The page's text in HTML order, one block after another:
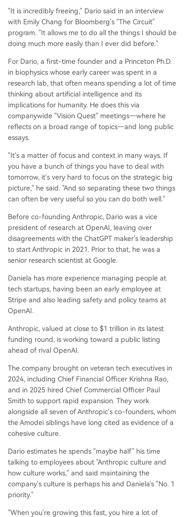
"It is incredibly freeing," Dario said in an interview
with Emily Chang for Bloomberg's "The Circuit"
program. "It allows me to do all the things I should be
doing much more easily than I ever did before."
For Dario, a first-time founder and a Princeton Ph.D.
in biophysics whose early career was spent in a
research lab, that often means spending a lot of time
thinking about artificial intelligence and its
implications for humanity. He does this via
companywide "Vision Quest" meetings—where he
reflects on a broad range of topics—and long public
essays.
"It's a matter of focus and context in many ways. If
you have a bunch of things you have to deal with
tomorrow, it's very hard to focus on the strategic big
picture," he said. "And so separating these two things
can often be very useful so you can do both well."
Before co-founding Anthropic, Dario was a vice
president of research at OpenAI, leaving over
disagreements with the ChatGPT maker's leadership
to start Anthropic in 2021. Prior to that, he was a
senior research scientist at Google.
Daniela has more experience managing people at
tech startups, having been an early employee at
Stripe and also leading safety and policy teams at
OpenAI.
Anthropic, valued at close to $1 trillion in its latest
funding round, is working toward a public listing
ahead of rival OpenAI.
The company brought on veteran tech executives in
2024, including Chief Financial Officer Krishna Rao,
and in 2025 hired Chief Commercial Officer Paul
Smith to support rapid expansion. They work
alongside all seven of Anthropic's co-founders, whom
the Amodei siblings have long cited as evidence of a
cohesive culture.
Dario estimates he spends "maybe half" his time
talking to employees about "Anthropic culture and
how culture works," and said maintaining the
company's culture is perhaps his and Daniela's "No. 1
priority."
"When you're growing this fast, you hire a lot of